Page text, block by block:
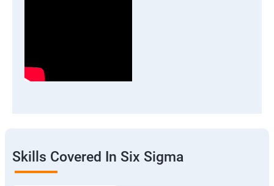
Skills Covered In Six Sigma